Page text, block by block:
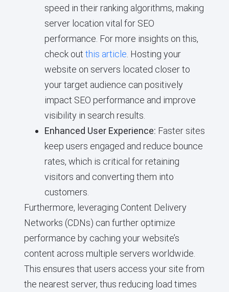
speed in their ranking algorithms, making
server location vital for SEO
performance. For more insights on this,
check out this article . Hosting your
website on servers located closer to
your target audience can positively
impact SEO performance and improve
visibility in search results.
Enhanced User Experience: Faster sites
keep users engaged and reduce bounce
rates, which is critical for retaining
visitors and converting them into
customers.
Furthermore, leveraging Content Delivery
Networks (CDNs) can further optimize
performance by caching your website’s
content across multiple servers worldwide.
This ensures that users access your site from
the nearest server, thus reducing load times